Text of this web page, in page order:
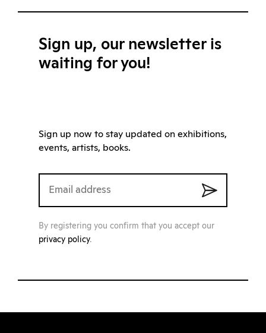
Sign up, our newsletter is
waiting for you!
Sign up now to stay updated on exhibitions,
events, artists, books.
By registering you confirm that you accept our
privacy policy.